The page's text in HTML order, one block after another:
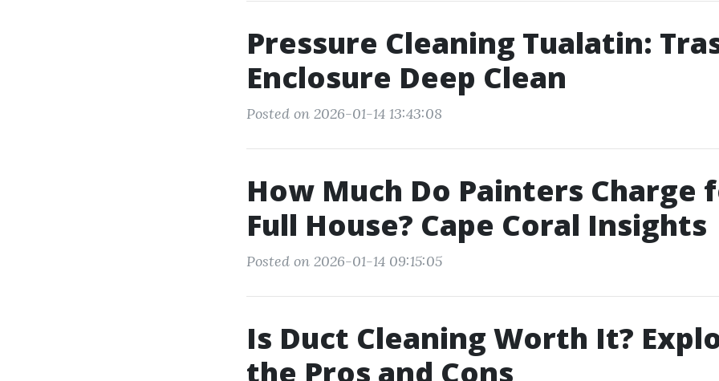
Pressure Cleaning Tualatin:
Enclosure Deep Clean
Posted on 2026-01-14 13:43:08
How Much Do Painters Charge
Full House? Cape Coral Insights
Posted on 2026-01-14 09:15:05
Is Duct Cleaning Worth It?
the Pros and Cons